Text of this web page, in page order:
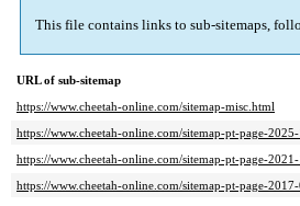
This file contains links to sub-sitemaps,
URL of sub-sitemap
https://www.cheetah-online.com/sitemap-misc.html
https://www.cheetah-online.com/sitemap-pt-page-
https://www.cheetah-online.com/sitemap-pt-page-
https://www.cheetah-online.com/sitemap-pt-page-